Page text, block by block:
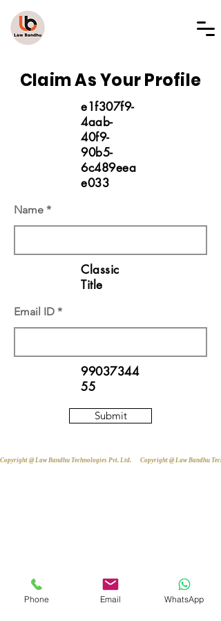
Claim As Your Profile
e1f307f9-
4aab-
40f9-
90b5-
6c489eea
e033
Name
Classic
Title
Email ID
99037344
55
Submit
Copyright @ Law Bandhu Technologies Pvt. Ltd.
Phone Email WhatsApp